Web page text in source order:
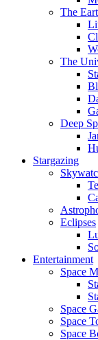
The
The
Deep
Stargazing
Eclipses
Entertainment
Space
Space
Space
Space